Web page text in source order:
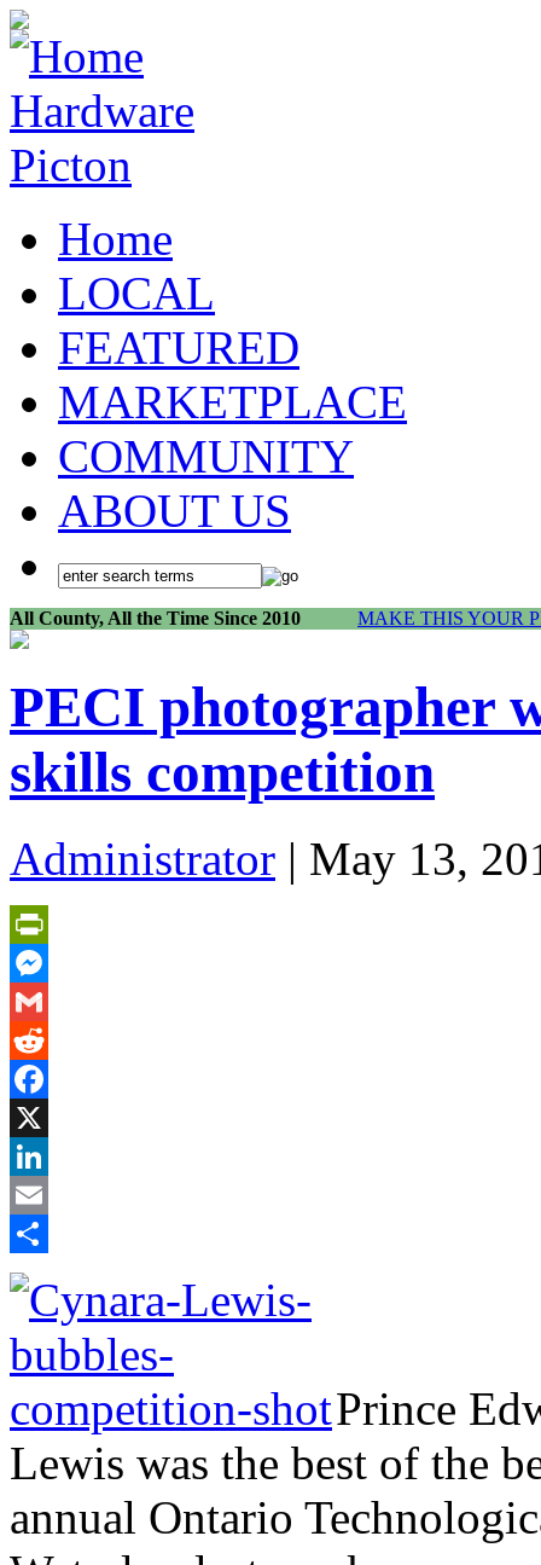
Home
LOCAL
FEATURED
MARKETPLACE
COMMUNITY
ABOUT US
All County, All the Time Since 2010 MAKE THIS YOUR
PECI photographer
skills competition
Administrator | May 13,
PrintFriendly
Messenger
Gmail
Reddit
Facebook
X
LinkedIn
Email
Share
Prince
Lewis was the best of the
annual Ontario